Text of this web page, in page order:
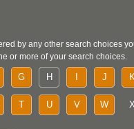
by any other search choices
or more of your search choices.
G H J
T U V W